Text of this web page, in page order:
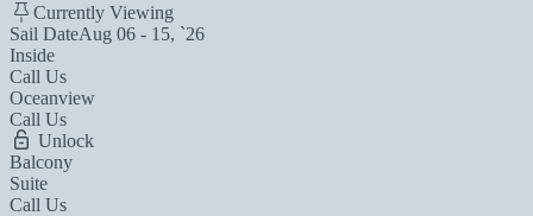
Currently Viewing
Sail DateAug 06 - 15, `26
Inside
Call Us
Oceanview
Call Us
Unlock
Balcony
Suite
Call Us